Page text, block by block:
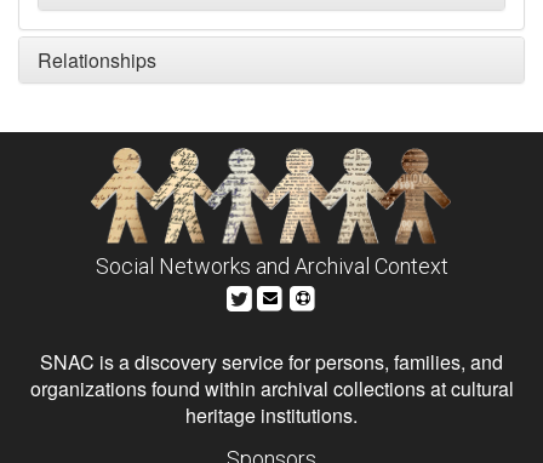
Relationships
Social Networks and Archival Context
SNAC is a discovery service for persons, families, and
organizations found within archival collections at cultural
heritage institutions.